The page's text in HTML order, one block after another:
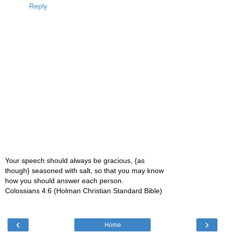
Reply
Your speech should always be gracious, {as
though} seasoned with salt, so that you may know
how you should answer each person.
Colossians 4:6 (Holman Christian Standard Bible)
‹ ›
Home